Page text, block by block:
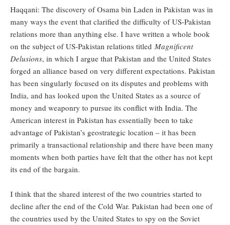
Haqqani: The discovery of Osama bin Laden in Pakistan was in
many ways the event that clarified the difficulty of US-Pakistan
relations more than anything else. I have written a whole book
on the subject of US-Pakistan relations titled Magnificent
Delusions, in which I argue that Pakistan and the United States
forged an alliance based on very different expectations. Pakistan
has been singularly focused on its disputes and problems with
India, and has looked upon the United States as a source of
money and weaponry to pursue its conflict with India. The
American interest in Pakistan has essentially been to take
advantage of Pakistan’s geostrategic location – it has been
primarily a transactional relationship and there have been many
moments when both parties have felt that the other has not kept
its end of the bargain.
I think that the shared interest of the two countries started to
decline after the end of the Cold War. Pakistan had been one of
the countries used by the United States to spy on the Soviet